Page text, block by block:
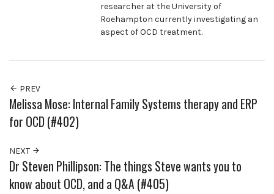
researcher at the University of
Roehampton currently investigating an
aspect of OCD treatment.
PREV
Melissa Mose: Internal Family Systems therapy and ERP
for OCD (#402)
NEXT
Dr Steven Phillipson: The things Steve wants you to
know about OCD, and a Q&A (#405)